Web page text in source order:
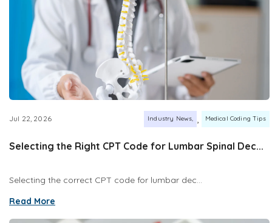
Jul 22, 2026 Industry News Medical Coding Tips
Selecting the Right CPT Code for Lumbar Spinal Dec...
Selecting the correct CPT code for lumbar dec...
Read More